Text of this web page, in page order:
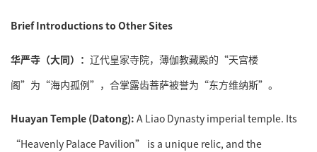
Brief Introductions to Other Sites
华严寺（大同）： 辽代皇家寺院，薄伽教藏殿的“天宫楼
阁”为“海内孤例”，合掌露齿菩萨被誉为“东方维纳斯”。
Huayan Temple (Datong): A Liao Dynasty imperial temple. Its
“Heavenly Palace Pavilion” is a unique relic, and the